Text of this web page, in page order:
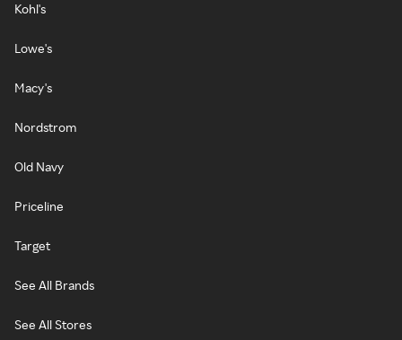
Kohl's
Lowe's
Macy's
Nordstrom
Old Navy
Priceline
Target
See All Brands
See All Stores